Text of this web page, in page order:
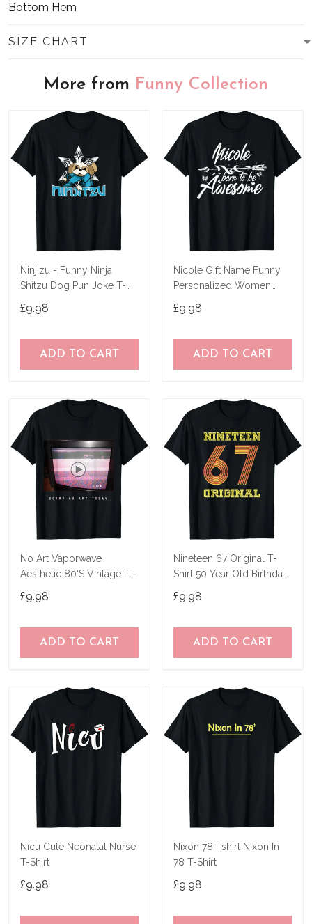
Bottom Hem
SIZE CHART
More from Funny Collection
Ninjizu - Funny Ninja
Shitzu Dog Pun Joke T-
£9.98
ADD TO CART
Nicole Gift Name Funny
Personalized Women
£9.98
ADD TO CART
No Art Vaporwave
Aesthetic 80'S Vintage Tv
£9.98
ADD TO CART
Nineteen 67 Original T-
Shirt 50 Year Old Birthday
£9.98
ADD TO CART
Nicu Cute Neonatal Nurse
T-Shirt
£9.98
Nixon 78 Tshirt Nixon In
78 T-Shirt
£9.98